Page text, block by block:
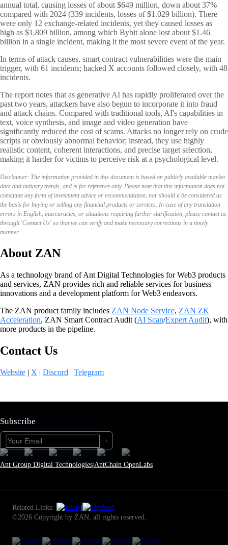
annual total, causing losses of about $649 million, down about 37%
compared with 2024 (339 incidents, losses of $1.029 billion). There
were only 12 exchange-related incidents, yet they caused losses as
high as $1.809 billion, among which Bybit alone lost about $1.46
billion in a single incident, making it the most severe event of the year.
In terms of attack causes, smart contract vulnerabilities were the main
trigger, with 61 incidents; hacked X accounts followed closely, with 48
incidents.
The report notes that as generative AI has rapidly proliferated over the
past two years, attackers have also begun to incorporate it into fraud
and attack chains. Compared with traditional tools, AI's capabilities in
text, voice synthesis, and image and video generation have
significantly reduced the cost of scams. Attacks no longer rely on crude
scripts or obviously abnormal behavior; instead, they use highly
realistic content, coherent interactions, and precise target selection,
making it harder for victims to perceive risk at a psychological level.
Disclaimer: The information provided in this document is based on publicly available market
data and industry trends, and is for reference only. Please note that this information does not
constitute any form of investment advice or recommendation, nor should it be considered as
the basis for buying or selling any financial products or services. In case of any translation
errors in English, inaccuracies, or situations requiring further clarification, please contact us
through 'Contact Us' so that we can verify and make necessary corrections in a timely
manner.
About ZAN
As a technology brand of Ant Digital Technologies for Web3 products
and services, ZAN provides rich and reliable services for business
innovations and a development platform for Web3 endeavors.
The ZAN product family includes ZAN Node Service, ZAN ZK
Acceleration, ZAN Smart Contract Audit (AI Scan/Expert Audit), with
more products in the pipeline.
Contact Us
Website | X | Discord | Telegram
Subscribe
Ant Group Digital Technologies|AntChain OpenLabs
Related Links:
|
©2026 Copyright by ZAN, all rights reserved.